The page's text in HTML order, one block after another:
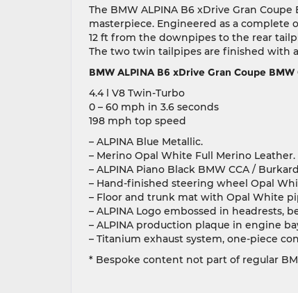
The BMW ALPINA B6 xDrive Gran
masterpiece. Engineered as a
12 ft from the downpipes to the rear
The two twin tailpipes are finished with
BMW ALPINA B6 xDrive Gran Coupe
4.4 l V8 Twin-Turbo
0 – 60 mph in 3.6 seconds
198 mph top speed
– ALPINA Blue Metallic.
– Merino Opal White Full Merino Leather.
– ALPINA Piano Black BMW CCA /
– Hand-finished steering wheel Opal
– Floor and trunk mat with Opal White
– ALPINA Logo embossed in headrests,
– ALPINA production plaque in engine
– Titanium exhaust system, one-piece
* Bespoke content not part of regular